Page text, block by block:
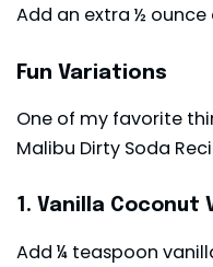
Add an extra ½ ounce
Fun Variations
One of my favorite
Malibu Dirty Soda
1. Vanilla Coconut
Add ¼ teaspoon